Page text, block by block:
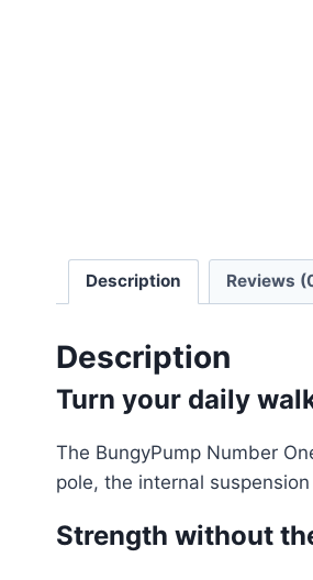
Description Reviews
Description
Turn your daily
The BungyPump Number
pole, the internal
Strength without